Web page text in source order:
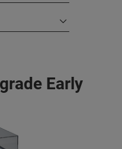
Early​